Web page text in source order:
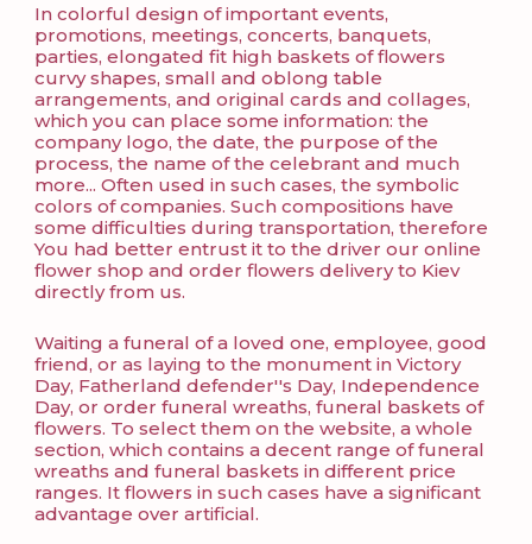
In colorful design of important events,
promotions, meetings, concerts, banquets,
parties, elongated fit high baskets of flowers
curvy shapes, small and oblong table
arrangements, and original cards and collages,
which you can place some information: the
company logo, the date, the purpose of the
process, the name of the celebrant and much
more... Often used in such cases, the symbolic
colors of companies. Such compositions have
some difficulties during transportation, therefore
You had better entrust it to the driver our online
flower shop and order flowers delivery to Kiev
directly from us.
Waiting a funeral of a loved one, employee, good
friend, or as laying to the monument in Victory
Day, Fatherland defender''s Day, Independence
Day, or order funeral wreaths, funeral baskets of
flowers. To select them on the website, a whole
section, which contains a decent range of funeral
wreaths and funeral baskets in different price
ranges. It flowers in such cases have a significant
advantage over artificial.